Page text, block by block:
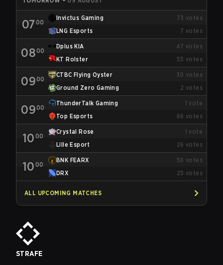
07 00
Invictus Gaming 73 votes
LNG Esports
7 votes
0800
Dplus KIA 47 votes
KT Rolster
55 votes
0900
CTBC Flying Oyster 30 votes
Ground Zero Gaming
2 votes
0900
ThunderTalk Gaming 1 vote
Top Esports
66 votes
10 00
Crystal Rose 1 vote
Lille Esport
26 votes
10 00
BNK FEARX 56 votes
DRX
25 votes
ALL UPCOMING MATCHES
STRAFE